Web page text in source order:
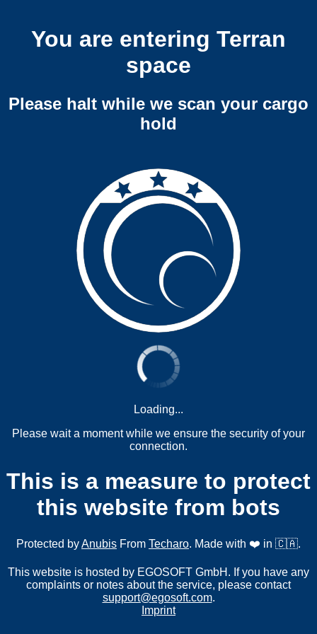
You are entering Terran
space
Please halt while we scan your cargo
hold
Loading...
Please wait a moment while we ensure the security of your
connection.
This is a measure to protect
this website from bots
Protected byAnubis From Techaro. Made with ❤️ in 🇨🇦.
This website is hosted by EGOSOFT GmbH. If you have any
complaints or notes about the service, please contact
support@egosoft.com.
Imprint